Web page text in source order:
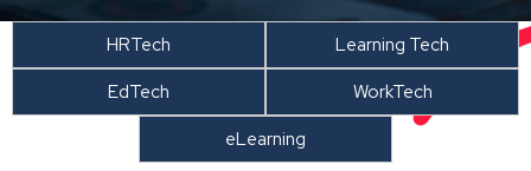
HRTech
Learning Tech
EdTech
WorkTech
eLearning